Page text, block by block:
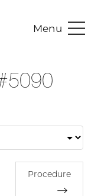
Menu
Procedure